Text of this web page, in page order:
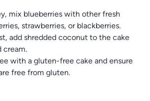
mix blueberries with other fresh
strawberries, or blackberries.
add shredded coconut to the cake
cream.
with a gluten-free cake and ensure
free from gluten.